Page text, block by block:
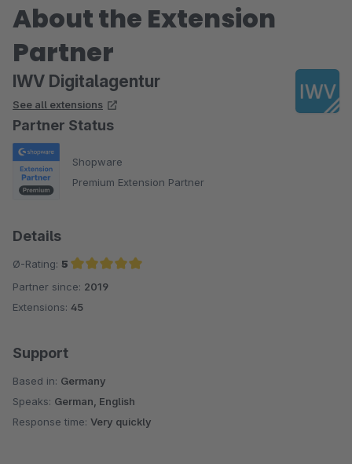
About the Extension
Partner
IWV Digitalagentur
See all extensions
Partner Status
Shopware
Premium Extension Partner
Details
Ø-Rating: 5
Average rating of 5 out of 5 stars
Partner since: 2019
Extensions: 45
Support
Based in: Germany
Speaks: German, English
Response time: Very quickly